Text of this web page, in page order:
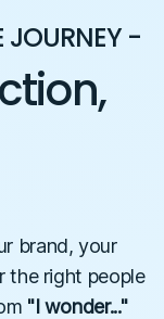
JOURNEY -
brand, your
the right people
"I wonder..."